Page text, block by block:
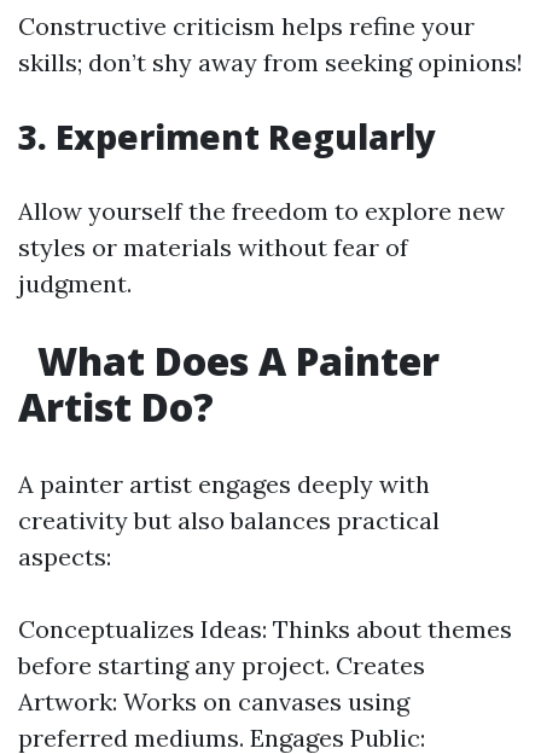
Constructive criticism helps refine your
skills; don’t shy away from seeking opinions!
3. Experiment Regularly
Allow yourself the freedom to explore new
styles or materials without fear of
judgment.
What Does A Painter
Artist Do?
A painter artist engages deeply with
creativity but also balances practical
aspects:
Conceptualizes Ideas: Thinks about themes
before starting any project. Creates
Artwork: Works on canvases using
preferred mediums. Engages Public: